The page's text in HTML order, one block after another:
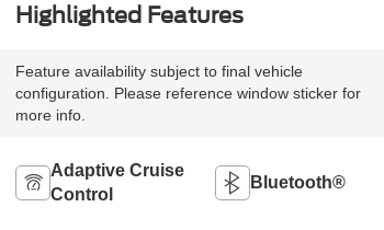
Highlighted Features
Feature availability subject to final vehicle
configuration. Please reference window sticker for
more info.
Adaptive Cruise
Control
Bluetooth®